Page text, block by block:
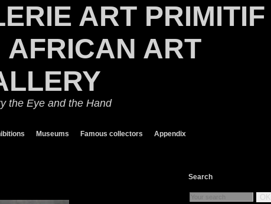
ART PRIMITIF
ART
the Eye and the Hand
Museums Famous collectors Appendix
Search
OK